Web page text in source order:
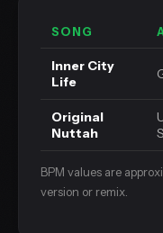
SONG
Inner City
Life
Original
Nuttah
BPM values are
version or remix.